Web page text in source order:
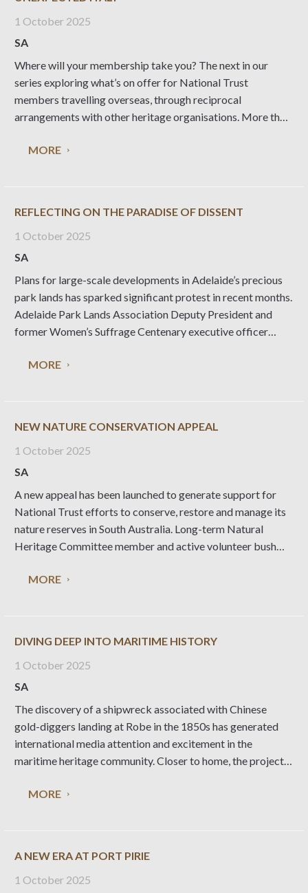
1 October 2025
SA
Where will your membership take you? The next in our
series exploring what’s on offer for National Trust
members travelling overseas, through reciprocal
arrangements with other heritage organisations. More than
Italiano (the National Trust for Italy) are open to the public,
MORE
REFLECTING ON THE PARADISE OF DISSENT
1 October 2025
SA
Plans for large-scale developments in Adelaide’s precious
park lands has sparked significant protest in recent months.
Adelaide Park Lands Association Deputy President and
former Women’s Suffrage Centenary executive officer
what is at stake, in a place founded as a ’Paradise of
MORE
NEW NATURE CONSERVATION APPEAL
1 October 2025
SA
A new appeal has been launched to generate support for
National Trust efforts to conserve, restore and manage its
nature reserves in South Australia. Long-term Natural
Heritage Committee member and active volunteer bush
important. The National Trust manages 23 nature reserves
MORE
DIVING DEEP INTO MARITIME HISTORY
1 October 2025
SA
The discovery of a shipwreck associated with Chinese
gold-diggers landing at Robe in the 1850s has generated
international media attention and excitement in the
maritime heritage community. Closer to home, the project
volunteers and the local museum collection, writes
MORE
A NEW ERA AT PORT PIRIE
1 October 2025